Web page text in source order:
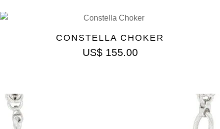
CONSTELLA CHOKER
US$155.00